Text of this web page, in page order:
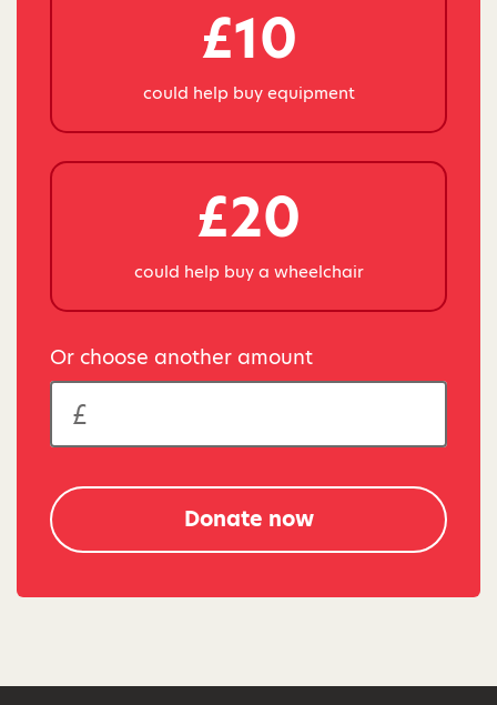
£10
could help buy equipment
£20
could help buy a wheelchair
Or choose another amount
Donate now